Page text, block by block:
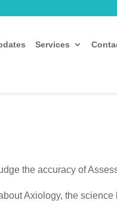
Services
the accuracy of
Axiology, the